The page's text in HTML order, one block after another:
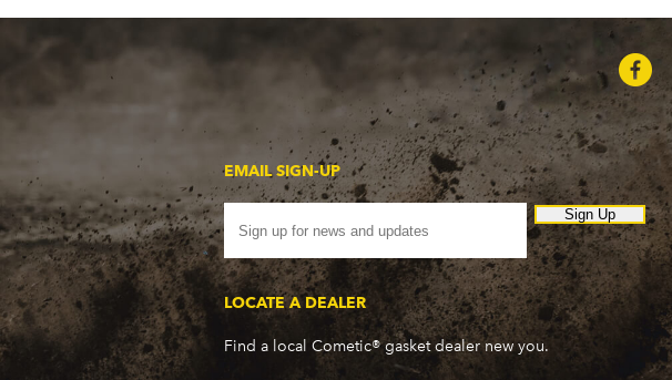
EMAIL SIGN-UP
Sign Up
LOCATE A DEALER
Find a local Cometic® gasket dealer new you.